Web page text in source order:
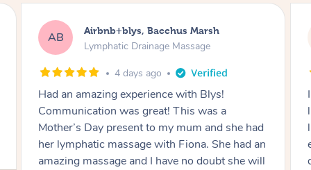
AB Airbnb+blys, Darling Point
Lymphatic Drainage Massage
4 days ago
I booked a massage “in house” so I was just a
little worried, but Hazar was very attentive,
listened to my needs and knew what to do
especially with pressure points and lymphatic
drainage after surgery. Will book again 👍